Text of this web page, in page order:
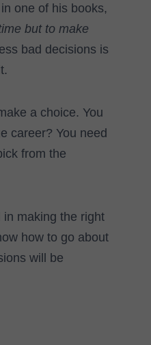
one of his books,
but to make
bad decisions is
a choice. You
career? You need
from the
making the right
how to go about
will be